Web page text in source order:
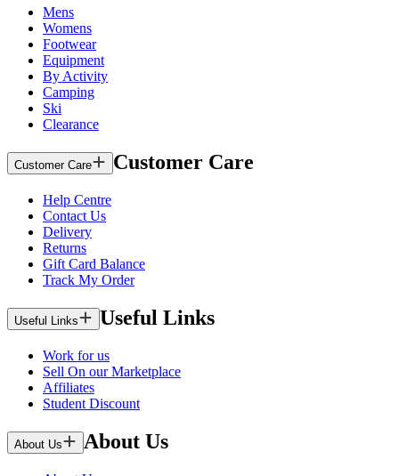
Mens
Womens
Footwear
Equipment
By Activity
Camping
Ski
Clearance
Customer Care Customer Care
Help Centre
Contact Us
Delivery
Returns
Gift Card Balance
Track My Order
Useful Links Useful Links
Work for us
Sell On our Marketplace
Affiliates
Student Discount
About Us About Us